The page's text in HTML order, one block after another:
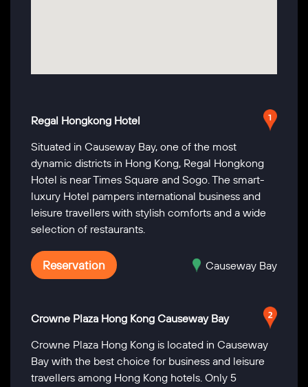
Regal Hongkong Hotel
Situated in Causeway Bay, one of the most
dynamic districts in Hong Kong, Regal Hongkong
Hotel is near Times Square and Sogo. The smart-
luxury Hotel pampers international business and
leisure travellers with stylish comforts and a wide
selection of restaurants.
Reservation Causeway Bay
Crowne Plaza Hong Kong Causeway Bay
Crowne Plaza Hong Kong is located in Causeway
Bay with the best choice for business and leisure
travellers among Hong Kong hotels. Only 5